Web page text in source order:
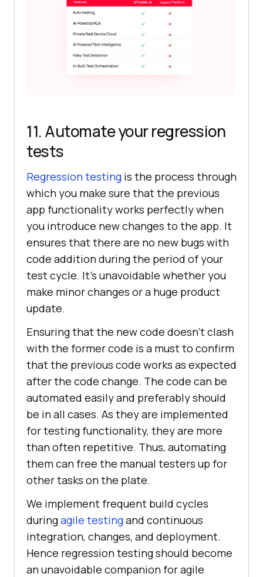
11. Automate your regression
tests
Regression testing is the process through
which you make sure that the previous
app functionality works perfectly when
you introduce new changes to the app. It
ensures that there are no new bugs with
code addition during the period of your
test cycle. It’s unavoidable whether you
make minor changes or a huge product
update.
Ensuring that the new code doesn’t clash
with the former code is a must to confirm
that the previous code works as expected
after the code change. The code can be
automated easily and preferably should
be in all cases. As they are implemented
for testing functionality, they are more
than often repetitive. Thus, automating
them can free the manual testers up for
other tasks on the plate.
We implement frequent build cycles
duringagile testingand continuous
integration, changes, and deployment.
Hence regression testing should become
an unavoidable companion for agile